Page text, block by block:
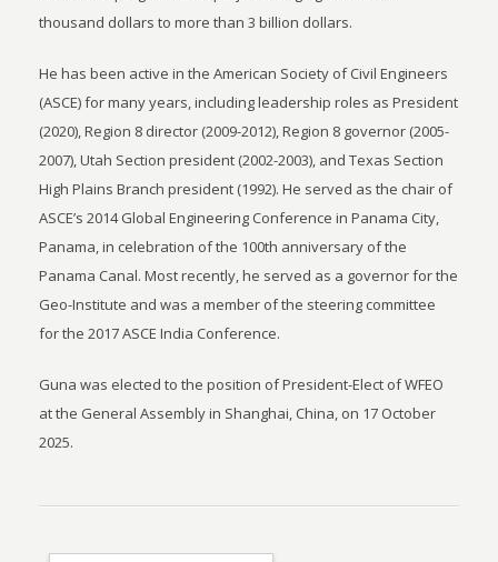
thousand dollars to more than 3 billion dollars.
He has been active in the American Society of Civil Engineers
(ASCE) for many years, including leadership roles as President
(2020), Region 8 director (2009-2012), Region 8 governor (2005-
2007), Utah Section president (2002-2003), and Texas Section
High Plains Branch president (1992). He served as the chair of
ASCE’s 2014 Global Engineering Conference in Panama City,
Panama, in celebration of the 100th anniversary of the
Panama Canal. Most recently, he served as a governor for the
Geo-Institute and was a member of the steering committee
for the 2017 ASCE India Conference.
Guna was elected to the position of President-Elect of WFEO
at the General Assembly in Shanghai, China, on 17 October
2025.